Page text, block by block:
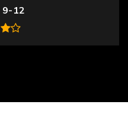
9-12